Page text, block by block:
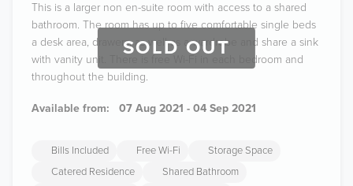
SOLD OUT
This is a larger non en-suite room with access to a shared
bathroom. The room has up to five comfortable single beds
a desk area, drawers, as well as a wardrobe and share a sink
with vanity unit. There is free Wi-Fi in each bedroom and
throughout the building.
Available from: 07 Aug 2021 - 04 Sep 2021
Bills Included Free Wi-Fi
Storage Space
Catered Residence
Shared Bathroom